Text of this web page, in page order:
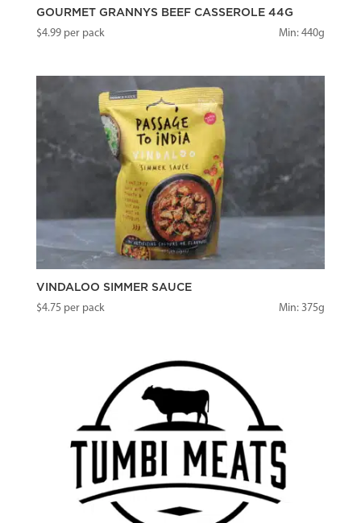
GOURMET GRANNYS BEEF CASSEROLE 44G
$4.99per pack Min: 440g
VINDALOO SIMMER SAUCE
$4.75 per pack Min: 375g